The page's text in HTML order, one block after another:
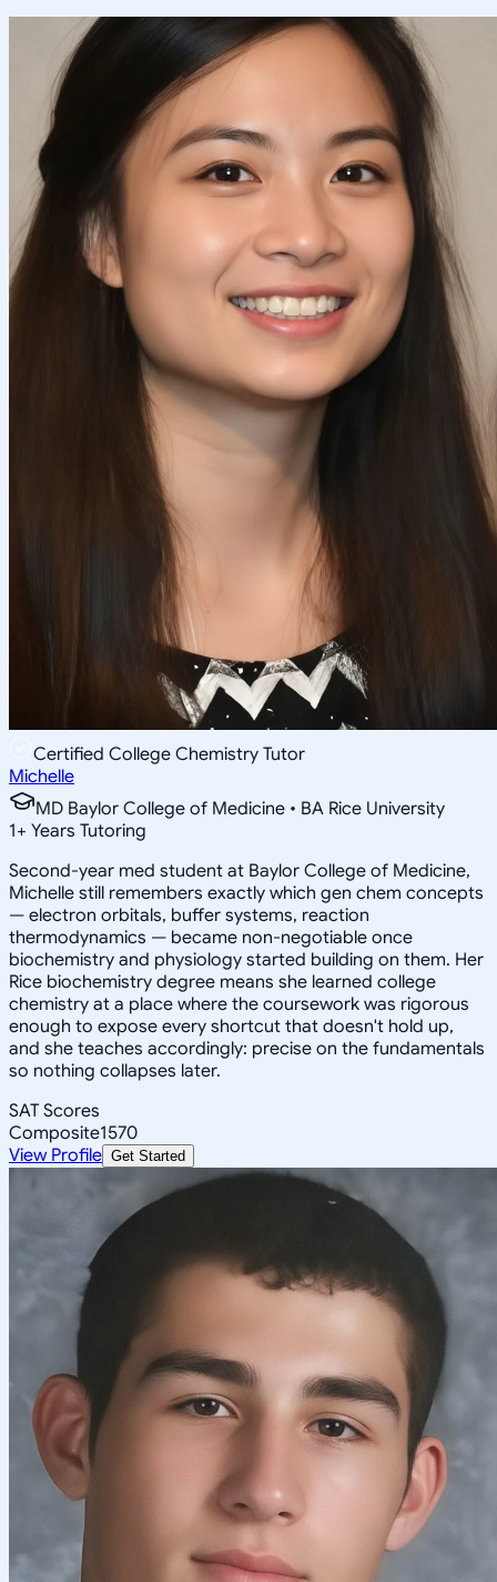
Certified College Chemistry Tutor
Michelle
MD Baylor College of Medicine • BA Rice University
1+ Years Tutoring
Second-year med student at Baylor College of Medicine,
Michelle still remembers exactly which gen chem concepts
— electron orbitals, buffer systems, reaction
thermodynamics — became non-negotiable once
biochemistry and physiology started building on them. Her
Rice biochemistry degree means she learned college
chemistry at a place where the coursework was rigorous
enough to expose every shortcut that doesn't hold up,
and she teaches accordingly: precise on the fundamentals
so nothing collapses later.
SAT Scores
Composite1570
View Profile Get Started